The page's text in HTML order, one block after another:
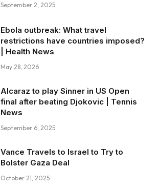
September 2, 2025
Ebola outbreak: What travel
restrictions have countries imposed?
| Health News
May 28, 2026
Alcaraz to play Sinner in US Open
final after beating Djokovic | Tennis
News
September 6, 2025
Vance Travels to Israel to Try to
Bolster Gaza Deal
October 21, 2025